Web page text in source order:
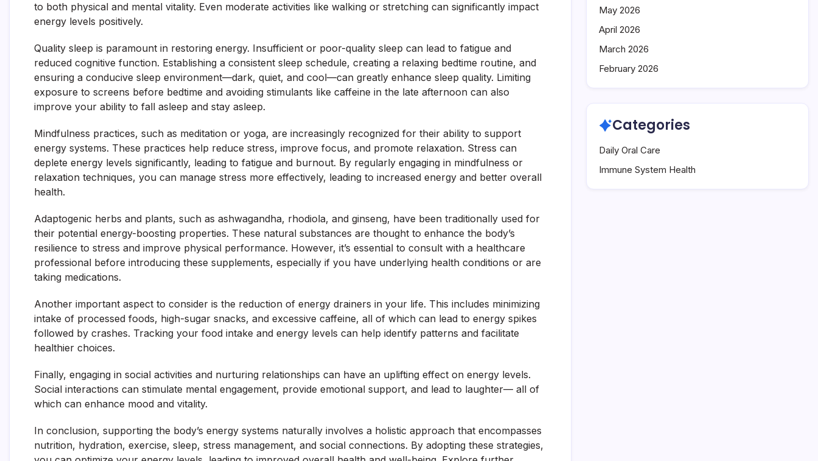
to both physical and mental vitality. Even moderate activities like walking or stretching can significantly impact
energy levels positively.
Quality sleep is paramount in restoring energy. Insufficient or poor-quality sleep can lead to fatigue and
reduced cognitive function. Establishing a consistent sleep schedule, creating a relaxing bedtime routine, and
ensuring a conducive sleep environment—dark, quiet, and cool—can greatly enhance sleep quality. Limiting
exposure to screens before bedtime and avoiding stimulants like caffeine in the late afternoon can also
improve your ability to fall asleep and stay asleep.
Mindfulness practices, such as meditation or yoga, are increasingly recognized for their ability to support
energy systems. These practices help reduce stress, improve focus, and promote relaxation. Stress can
deplete energy levels significantly, leading to fatigue and burnout. By regularly engaging in mindfulness or
relaxation techniques, you can manage stress more effectively, leading to increased energy and better overall
health.
Adaptogenic herbs and plants, such as ashwagandha, rhodiola, and ginseng, have been traditionally used for
their potential energy-boosting properties. These natural substances are thought to enhance the body’s
resilience to stress and improve physical performance. However, it’s essential to consult with a healthcare
professional before introducing these supplements, especially if you have underlying health conditions or are
taking medications.
Another important aspect to consider is the reduction of energy drainers in your life. This includes minimizing
intake of processed foods, high-sugar snacks, and excessive caffeine, all of which can lead to energy spikes
followed by crashes. Tracking your food intake and energy levels can help identify patterns and facilitate
healthier choices.
Finally, engaging in social activities and nurturing relationships can have an uplifting effect on energy levels.
Social interactions can stimulate mental engagement, provide emotional support, and lead to laughter— all of
which can enhance mood and vitality.
In conclusion, supporting the body’s energy systems naturally involves a holistic approach that encompasses
nutrition, hydration, exercise, sleep, stress management, and social connections. By adopting these strategies,
May 2026
April 2026
March 2026
February 2026
Categories
Daily Oral Care
Immune System Health